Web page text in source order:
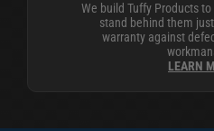
We build Tuffy Products
stand behind them
warranty against
LEARN